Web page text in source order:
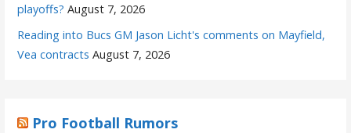
playoffs? August 7, 2026
Reading into Bucs GM Jason Licht's comments on Mayfield,
Vea contracts August 7, 2026
Pro Football Rumors